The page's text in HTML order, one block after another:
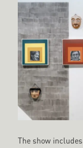
The show